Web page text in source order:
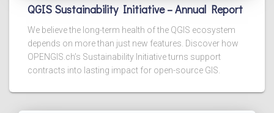
QGIS Sustainability Initiative – Annual Report
We believe the long-term health of the QGIS ecosystem
depends on more than just new features. Discover how
OPENGIS.ch’s Sustainability Initiative turns support
contracts into lasting impact for open-source GIS.